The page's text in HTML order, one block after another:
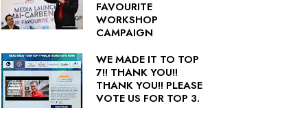
FAVOURITE
WORKSHOP
CAMPAIGN
WE MADE IT TO TOP
7!! THANK YOU!!
THANK YOU!! PLEASE
VOTE US FOR TOP 3.